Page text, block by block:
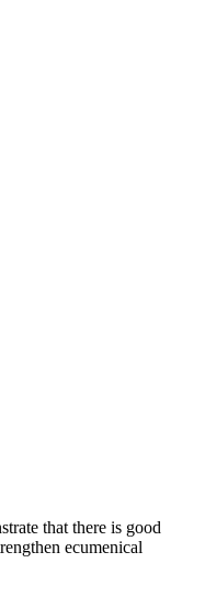
that there is good
ecumenical